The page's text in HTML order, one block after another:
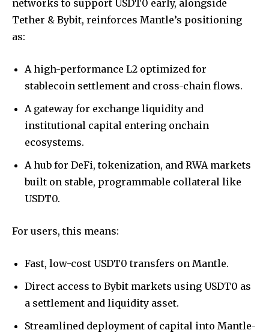
networks to support USDT0 early, alongside
Tether & Bybit, reinforces Mantle’s positioning
as:
A high-performance L2 optimized for
stablecoin settlement and cross-chain flows.
A gateway for exchange liquidity and
institutional capital entering onchain
ecosystems.
A hub for DeFi, tokenization, and RWA markets
built on stable, programmable collateral like
USDT0.
For users, this means:
Fast, low-cost USDT0 transfers on Mantle.
Direct access to Bybit markets using USDT0 as
a settlement and liquidity asset.
Streamlined deployment of capital into Mantle-